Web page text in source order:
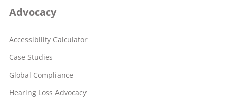
Advocacy
Accessibility Calculator
Case Studies
Global Compliance
Hearing Loss Advocacy